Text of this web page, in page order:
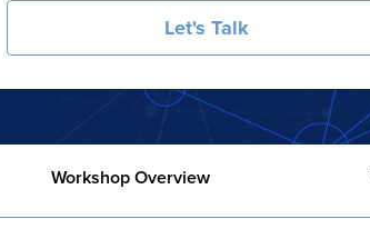
Let's Talk
Workshop Overview